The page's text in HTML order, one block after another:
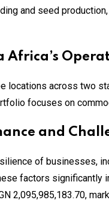
and seed
Africa’s
locations across two
focuses on
and
of businesses,
factors significantly
2,095,985,183.70,